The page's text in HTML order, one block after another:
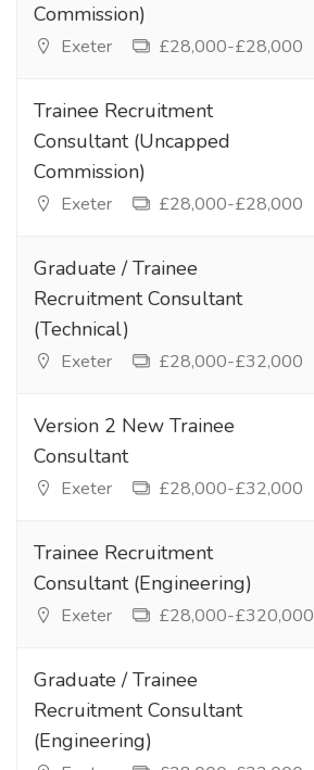
Commission)
Exeter £28,000-£28,000
Trainee Recruitment
Consultant (Uncapped
Commission)
Exeter £28,000-£28,000
Graduate / Trainee
Recruitment Consultant
(Technical)
Exeter £28,000-£32,000
Version 2 New Trainee
Consultant
Exeter £28,000-£32,000
Trainee Recruitment
Consultant (Engineering)
Exeter £28,000-£320,000
Graduate / Trainee
Recruitment Consultant
(Engineering)